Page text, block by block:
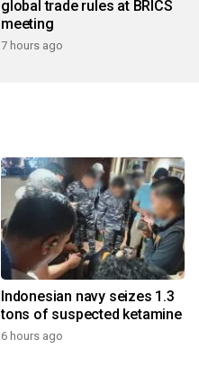
global trade rules at BRICS
meeting
7 hours ago
Indonesian navy seizes 1.3
tons of suspected ketamine
6 hours ago